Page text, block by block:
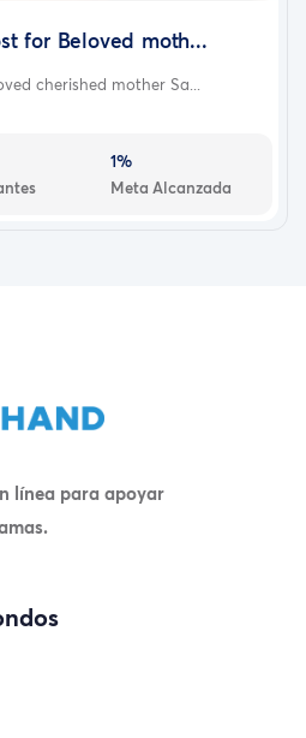
for Beloved moth...
cherished mother Sa...
1%
Meta Alcanzada
línea para apoyar